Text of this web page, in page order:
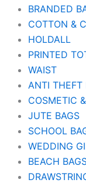
BRANDED
COTTON &
HOLDALL
PRINTED
WAIST
ANTI THEFT
COSMETIC
JUTE BAGS
SCHOOL
WEDDING
BEACH